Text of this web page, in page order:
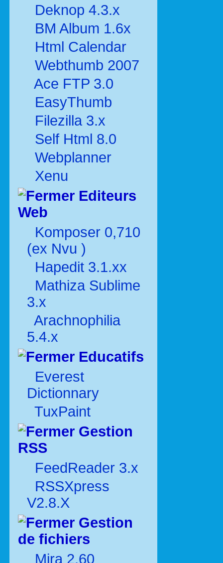
Deknop 4.3.x
BM Album 1.6x
Html Calendar
Webthumb 2007
Ace FTP 3.0
EasyThumb
Filezilla 3.x
Self Html 8.0
Webplanner
Xenu
Editeurs
Web
Komposer 0,710
(ex Nvu )
Hapedit 3.1.xx
Mathiza Sublime
3.x
Arachnophilia
5.4.x
Educatifs
Everest
Dictionnary
TuxPaint
Gestion
RSS
FeedReader 3.x
RSSXpress
V2.8.X
Gestion
de fichiers
Mira 2.60